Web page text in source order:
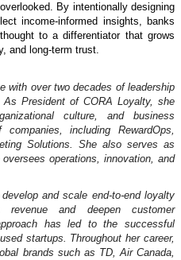
By intentionally designing
income-informed insights, banks
to a differentiator that grows
and long-term trust.
with over two decades of leadership
President of CORA Loyalty, she
culture, and business
including RewardOps,
Solutions. She also serves as
operations, innovation, and
and scale end-to-end loyalty
and deepen customer
has led to the successful
startups. Throughout her career,
brands such as TD, Air Canada,